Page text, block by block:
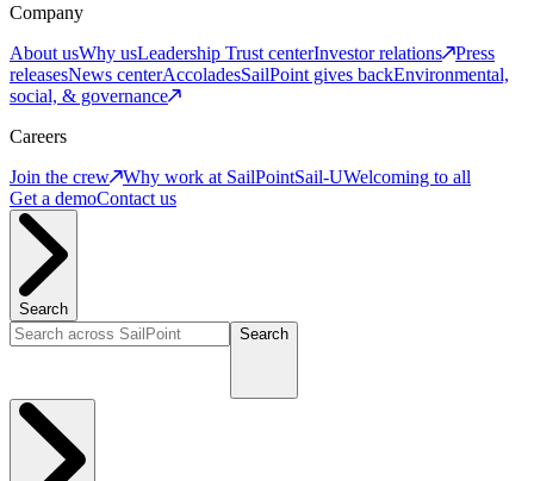
Company
About usWhy usLeadership Trust centerInvestor relations
Press
releasesNews centerAccoladesSailPoint gives backEnvironmental,
social, & governance
Careers
Join the crew
Why work at SailPointSail-UWelcoming to all
Get a demoContact us
Search
Search